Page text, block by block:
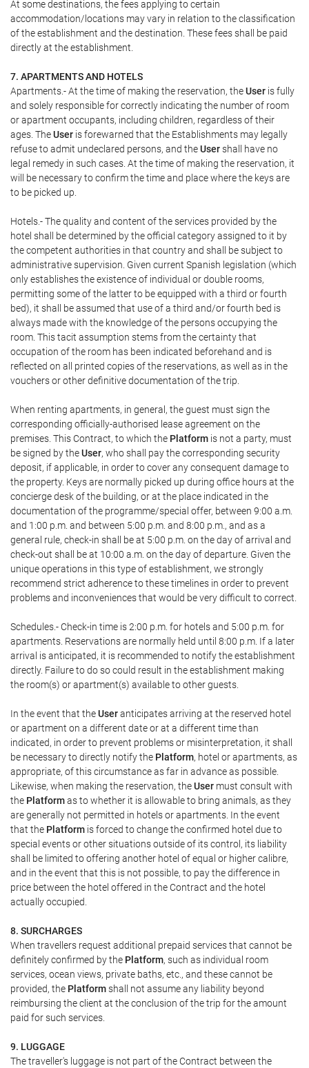
At some destinations, the fees applying to certain
accommodation/locations may vary in relation to the classification
of the establishment and the destination. These fees shall be paid
directly at the establishment.
7. APARTMENTS AND HOTELS
Apartments.- At the time of making the reservation, theUser is fully
and solely responsible for correctly indicating the number of room
or apartment occupants, including children, regardless of their
ages. TheUser is forewarned that the Establishments may legally
refuse to admit undeclared persons, and theUsershall have no
legal remedy in such cases. At the time of making the reservation, it
will be necessary to confirm the time and place where the keys are
to be picked up.
Hotels.- The quality and content of the services provided by the
hotel shall be determined by the official category assigned to it by
the competent authorities in that country and shall be subject to
administrative supervision. Given current Spanish legislation (which
only establishes the existence of individual or double rooms,
permitting some of the latter to be equipped with a third or fourth
bed), it shall be assumed that use of a third and/or fourth bed is
always made with the knowledge of the persons occupying the
room. This tacit assumption stems from the certainty that
occupation of the room has been indicated beforehand and is
reflected on all printed copies of the reservations, as well as in the
vouchers or other definitive documentation of the trip.
When renting apartments, in general, the guest must sign the
corresponding officially-authorised lease agreement on the
premises. This Contract, to which the Platform is not a party, must
be signed by theUser, who shall pay the corresponding security
deposit, if applicable, in order to cover any consequent damage to
the property. Keys are normally picked up during office hours at the
concierge desk of the building, or at the place indicated in the
documentation of the programme/special offer, between 9:00 a.m.
and 1:00 p.m. and between 5:00 p.m. and 8:00 p.m., and as a
general rule, check-in shall be at 5:00 p.m. on the day of arrival and
check-out shall be at 10:00 a.m. on the day of departure. Given the
unique operations in this type of establishment, we strongly
recommend strict adherence to these timelines in order to prevent
problems and inconveniences that would be very difficult to correct.
Schedules.- Check-in time is 2:00 p.m. for hotels and 5:00 p.m. for
apartments. Reservations are normally held until 8:00 p.m. If a later
arrival is anticipated, it is recommended to notify the establishment
directly. Failure to do so could result in the establishment making
the room(s) or apartment(s) available to other guests.
In the event that theUseranticipates arriving at the reserved hotel
or apartment on a different date or at a different time than
indicated, in order to prevent problems or misinterpretation, it shall
be necessary to directly notify the Platform, hotel or apartments, as
appropriate, of this circumstance as far in advance as possible.
Likewise, when making the reservation, theUser must consult with
the Platformas to whether it is allowable to bring animals, as they
are generally not permitted in hotels or apartments. In the event
that the Platform is forced to change the confirmed hotel due to
special events or other situations outside of its control, its liability
shall be limited to offering another hotel of equal or higher calibre,
and in the event that this is not possible, to pay the difference in
price between the hotel offered in the Contract and the hotel
actually occupied.
8. SURCHARGES
When travellers request additional prepaid services that cannot be
definitely confirmed by the Platform, such as individual room
services, ocean views, private baths, etc., and these cannot be
provided, the Platformshall not assume any liability beyond
reimbursing the client at the conclusion of the trip for the amount
paid for such services.
9. LUGGAGE
The traveller's luggage is not part of the Contract between the